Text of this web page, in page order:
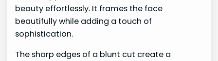
beauty effortlessly. It frames the face
beautifully while adding a touch of
sophistication.
The sharp edges of a blunt cut create a